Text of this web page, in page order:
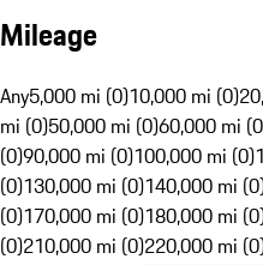
Mileage
Any5,000 mi (0)10,000 mi (0)
mi (0)50,000 mi (0)60,000 mi
(0)90,000 mi (0)100,000 mi (0)
(0)130,000 mi (0)140,000 mi
(0)170,000 mi (0)180,000 mi
(0)210,000 mi (0)220,000 mi